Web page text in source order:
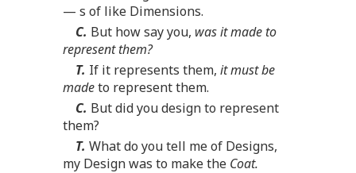
— s of like Dimensions.
C. But how say you, was it made to
represent them?
T. If it represents them, it must be
madeto represent them.
C. But did you design to represent
them?
T. What do you tell me of Designs,
my Design was to make the Coat.